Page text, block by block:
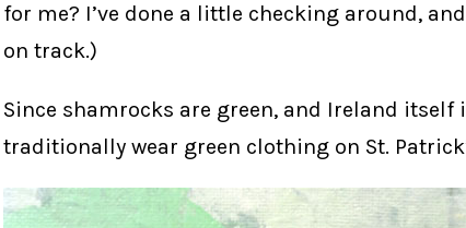
for me? I’ve done a little checking around,
on track.)
Since shamrocks are green, and Ireland itself
traditionally wear green clothing on St.